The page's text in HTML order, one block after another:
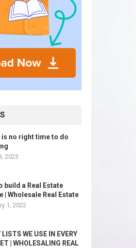
is no right time to do
2023
build a Real Estate
| Wholesale Real Estate
1, 2022
WE USE IN EVERY
| WHOLESALING REAL